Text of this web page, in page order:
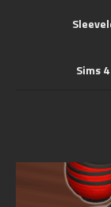
Sims